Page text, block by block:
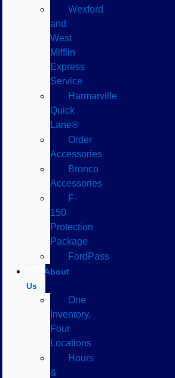
Wexford
and
West
Mifflin
Express
Service
Harmarville
Quick
Lane®
Order
Accessories
Bronco
Accessories
F-
150
Protection
Package
FordPass
About
Us
One
Inventory,
Four
Locations
Hours
&